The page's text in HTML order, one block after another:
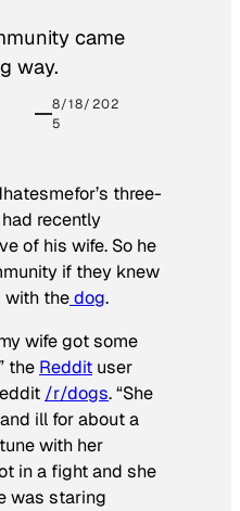
came
way.
8/18/202
5
three-
recently
of his wife. So he
if they knew
with thedog.
wife got some
the Reddit user
/r/dogs. “She
ill for about a
with her
in a fight and she
was staring